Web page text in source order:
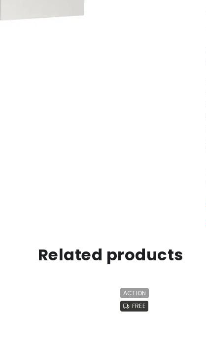
Related products
ACTION
FREE